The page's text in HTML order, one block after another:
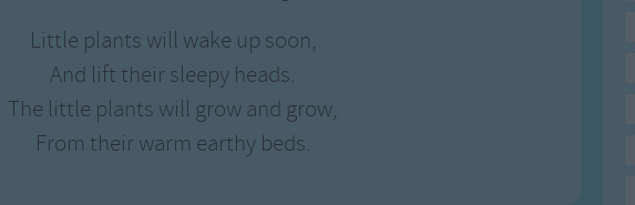
Little plants will wake up soon,
And lift their sleepy heads.
The little plants will grow and grow,
From their warm earthy beds.